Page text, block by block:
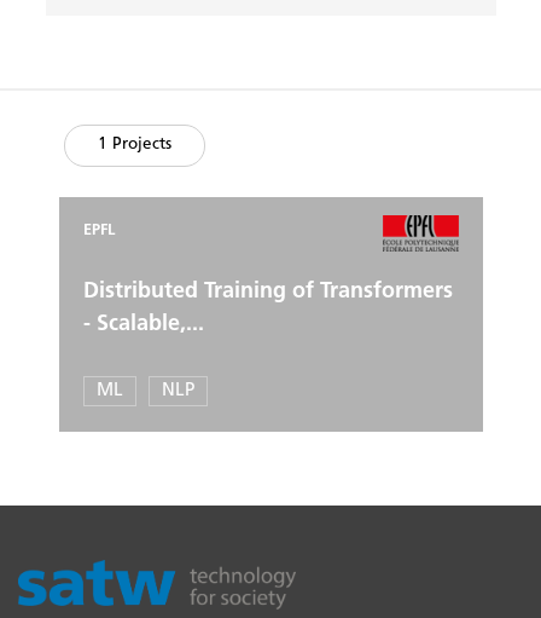
1 Projects
EPFL
ML NLP
Distributed Training of Transformers
- Scalable,...